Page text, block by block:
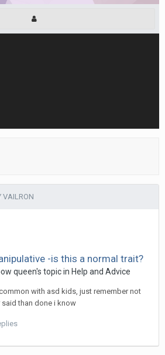
VAILRON
-is this a normal trait?
queen's topic in Help and Advice
with asd kids, just remember not
than done i know